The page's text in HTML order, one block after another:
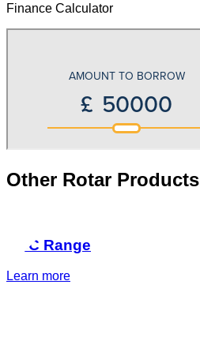
Finance Calculator
Other Rotar Products
RCC Range
Learn more